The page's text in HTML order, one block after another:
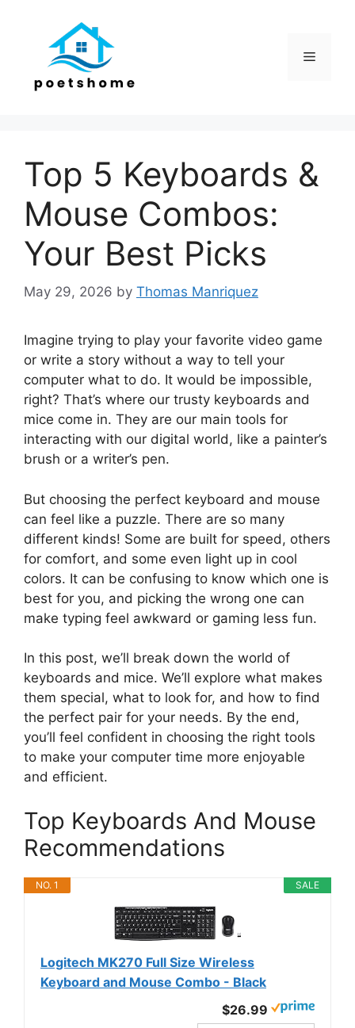
Menu
Top 5 Keyboards &
Mouse Combos:
Your Best Picks
May 29, 2026 by Thomas Manriquez
Imagine trying to play your favorite video game
or write a story without a way to tell your
computer what to do. It would be impossible,
right? That’s where our trusty keyboards and
mice come in. They are our main tools for
interacting with our digital world, like a painter’s
brush or a writer’s pen.
But choosing the perfect keyboard and mouse
can feel like a puzzle. There are so many
different kinds! Some are built for speed, others
for comfort, and some even light up in cool
colors. It can be confusing to know which one is
best for you, and picking the wrong one can
make typing feel awkward or gaming less fun.
In this post, we’ll break down the world of
keyboards and mice. We’ll explore what makes
them special, what to look for, and how to find
the perfect pair for your needs. By the end,
you’ll feel confident in choosing the right tools
to make your computer time more enjoyable
and efficient.
Top Keyboards And Mouse
Recommendations
SALE
NO. 1
Logitech MK270 Full Size Wireless
Keyboard and Mouse Combo - Black
$26.99